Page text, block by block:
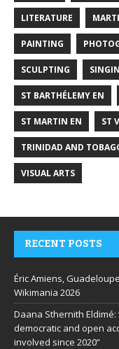
LITERATURE
PAINTING
SCULPTING
ST BARTHÉLEMY EN
ST MARTIN EN ST
TRINIDAD AND
VISUAL ARTS
RECENT POSTS
Éric Amiens,
Wikimania 2026
Daana Sthernith
democratic and open
involved since 2020”